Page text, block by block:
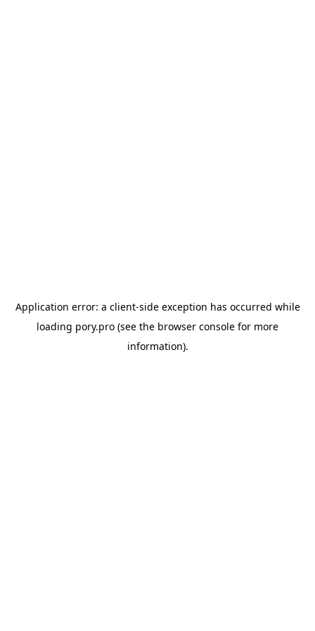
Application error: a client-side exception has occurred while
loading pory.pro (see the browser console for more
information).